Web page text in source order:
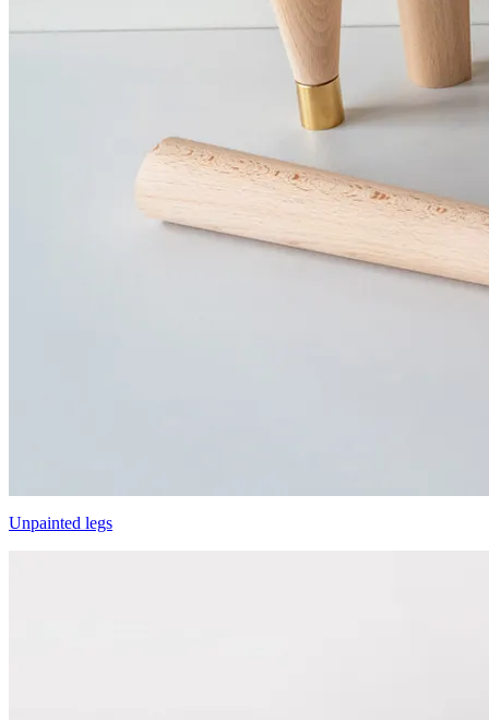
Unpainted legs